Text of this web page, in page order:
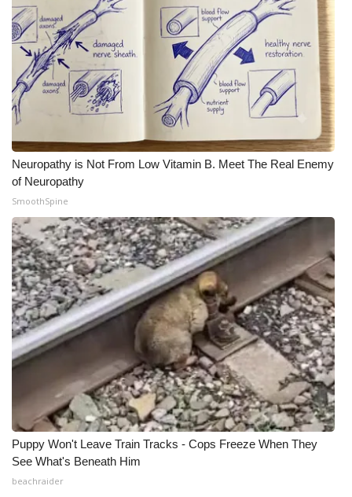
Neuropathy is Not From Low Vitamin B. Meet The Real Enemy
of Neuropathy
SmoothSpine
Puppy Won't Leave Train Tracks - Cops Freeze When They
See What's Beneath Him
beachraider